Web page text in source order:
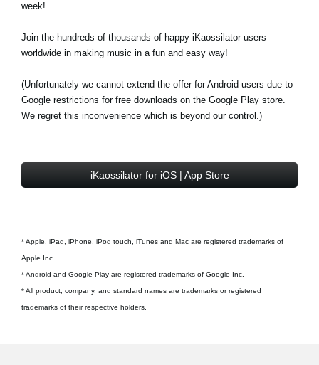
week!
Join the hundreds of thousands of happy iKaossilator users
worldwide in making music in a fun and easy way!
(Unfortunately we cannot extend the offer for Android users due to
Google restrictions for free downloads on the Google Play store.
We regret this inconvenience which is beyond our control.)
iKaossilator for iOS | App Store
* Apple, iPad, iPhone, iPod touch, iTunes and Mac are registered trademarks of
Apple Inc.
* Android and Google Play are registered trademarks of Google Inc.
* All product, company, and standard names are trademarks or registered
trademarks of their respective holders.